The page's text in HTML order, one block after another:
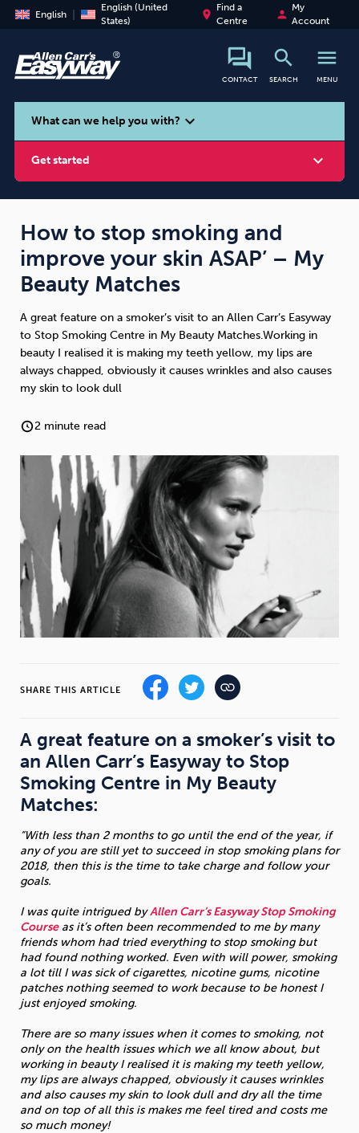
English
English (United
States)
place
Find a
Centre
person
My
Account
CONTACT
search
SEARCH
menu
MENU
search
What can we help you with? expand_more
Get started expand_more
Smoking Vaping Alcohol
Weight Emotional Eating Sugar
Drugs Cannabis Cocaine
Opioids Gambling Technology
Sleep
Wellbeing at Work
How to stop smoking and
improve your skin ASAP’ – My
Beauty Matches
A great feature on a smoker’s visit to an Allen Carr’s Easyway
to Stop Smoking Centre in My Beauty Matches.Working in
beauty I realised it is making my teeth yellow, my lips are
always chapped, obviously it causes wrinkles and also causes
my skin to look dull
2 minute read
SHARE THIS ARTICLE
A great feature on a smoker’s visit to
an Allen Carr’s Easyway to Stop
Smoking Centre in My Beauty
Matches:
“With less than 2 months to go until the end of the year, if
any of you are still yet to succeed in stop smoking plans for
2018, then this is the time to take charge and follow your
goals.
I was quite intrigued byAllen Carr’s Easyway Stop Smoking
Courseas it’s often been recommended to me by many
friends whom had tried everything to stop smoking but
had found nothing worked. Even with will power, smoking
a lot till I was sick of cigarettes, nicotine gums, nicotine
patches nothing seemed to work because to be honest I
just enjoyed smoking.
There are so many issues when it comes to smoking, not
only on the health issues which we all know about, but
working in beauty I realised it is making my teeth yellow,
my lips are always chapped, obviously it causes wrinkles
and also causes my skin to look dull and dry all the time
and on top of all this is makes me feel tired and costs me
so much money!